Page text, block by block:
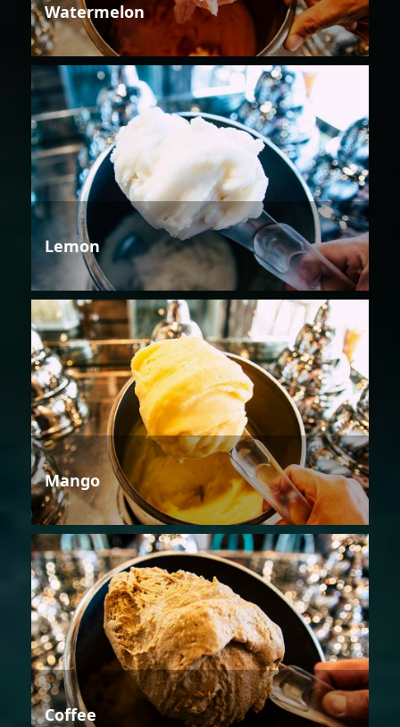
Watermelon
Lemon
Mango
Coffee